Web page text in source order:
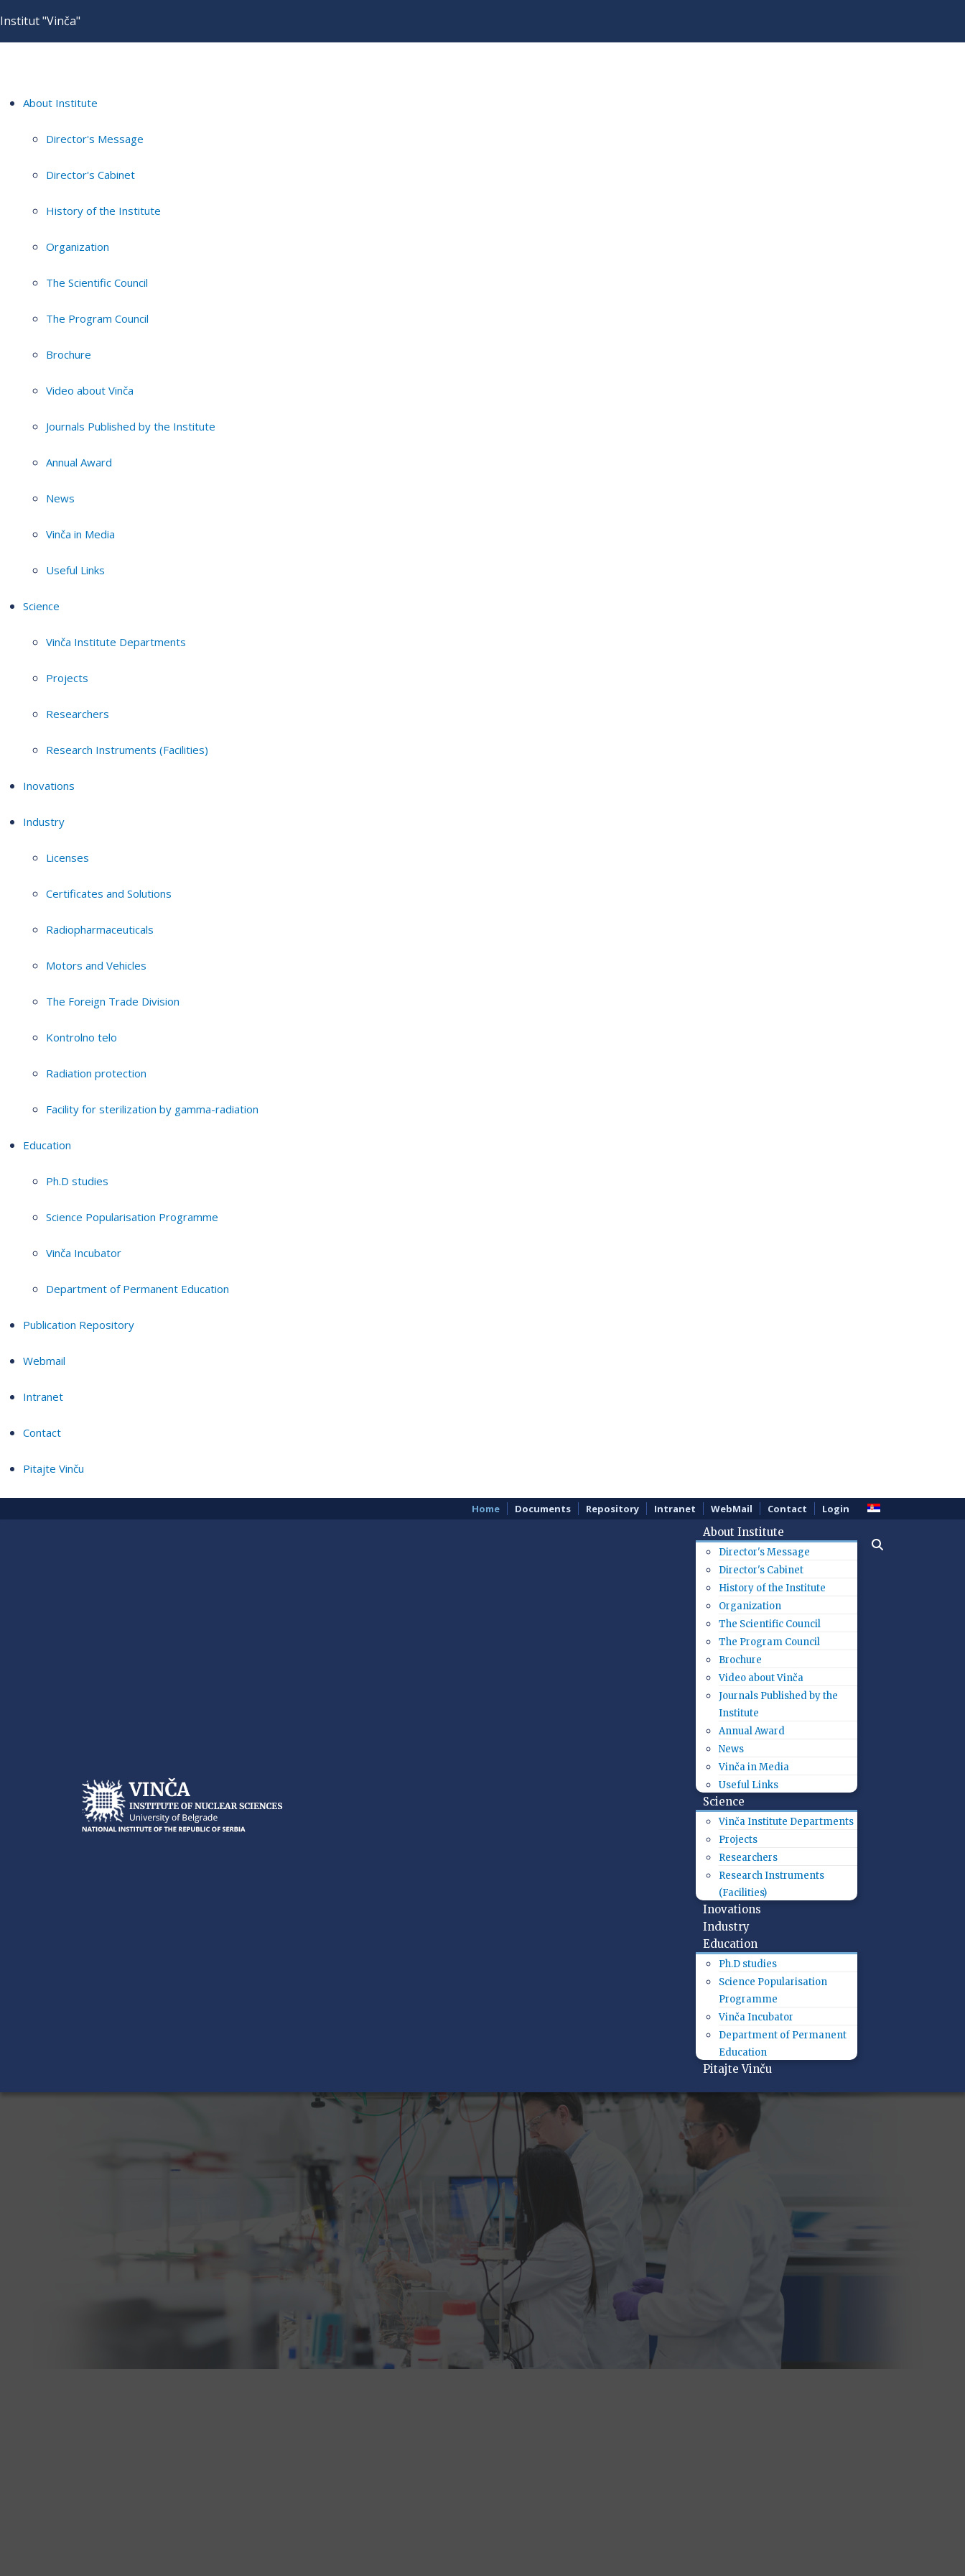
Institut "Vinča"
About Institute
Director's Message
Director's Cabinet
History of the Institute
Organization
The Scientific Council
The Program Council
Brochure
Video about Vinča
Journals Published by the Institute
Annual Award
News
Vinča in Media
Useful Links
Science
Vinča Institute Departments
Projects
Researchers
Research Instruments (Facilities)
Inovations
Industry
Licenses
Certificates and Solutions
Radiopharmaceuticals
Motors and Vehicles
The Foreign Trade Division
Kontrolno telo
Radiation protection
Facility for sterilization by gamma-radiation
Education
Ph.D studies
Science Popularisation Programme
Vinča Incubator
Department of Permanent Education
Publication Repository
Webmail
Intranet
Contact
Pitajte Vinču
Home Documents Repository Intranet WebMail Contact Login
About Institute
Director's Message
Director's Cabinet
History of the Institute
Organization
The Scientific Council
The Program Council
Brochure
Video about Vinča
Journals Published by the
Institute
Annual Award
News
Vinča in Media
Useful Links
Science
Vinča Institute Departments
Projects
Researchers
Research Instruments
(Facilities)
Inovations
Industry
Education
Ph.D studies
Science Popularisation
Programme
Vinča Incubator
Department of Permanent
Education
Pitajte Vinču